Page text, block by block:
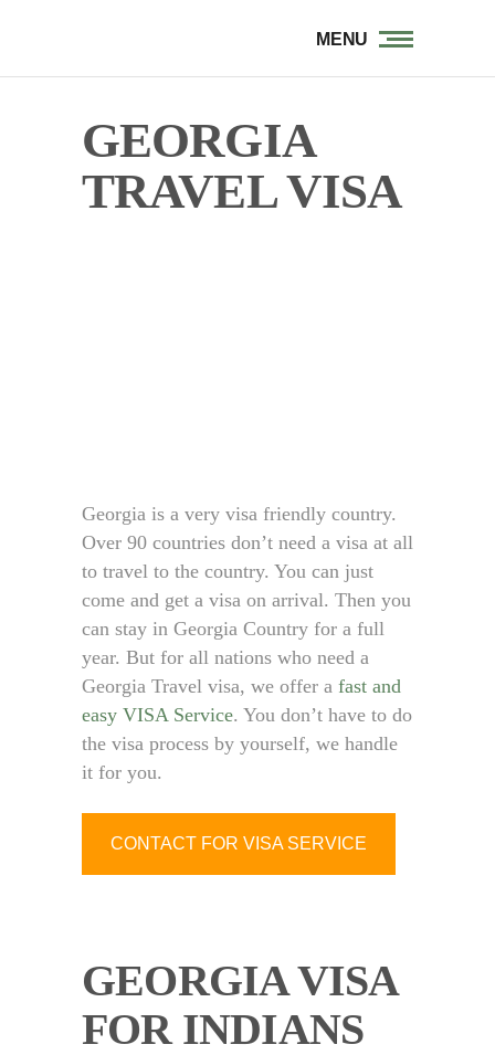
MENU
GEORGIA
TRAVEL VISA
Georgia is a very visa friendly country.
Over 90 countries don’t need a visa at all
to travel to the country. You can just
come and get a visa on arrival. Then you
can stay in Georgia Country for a full
year. But for all nations who need a
Georgia Travel visa, we offer a fast and
easy VISA Service. You don’t have to do
the visa process by yourself, we handle
it for you.
CONTACT FOR VISA SERVICE
GEORGIA VISA
FOR INDIANS